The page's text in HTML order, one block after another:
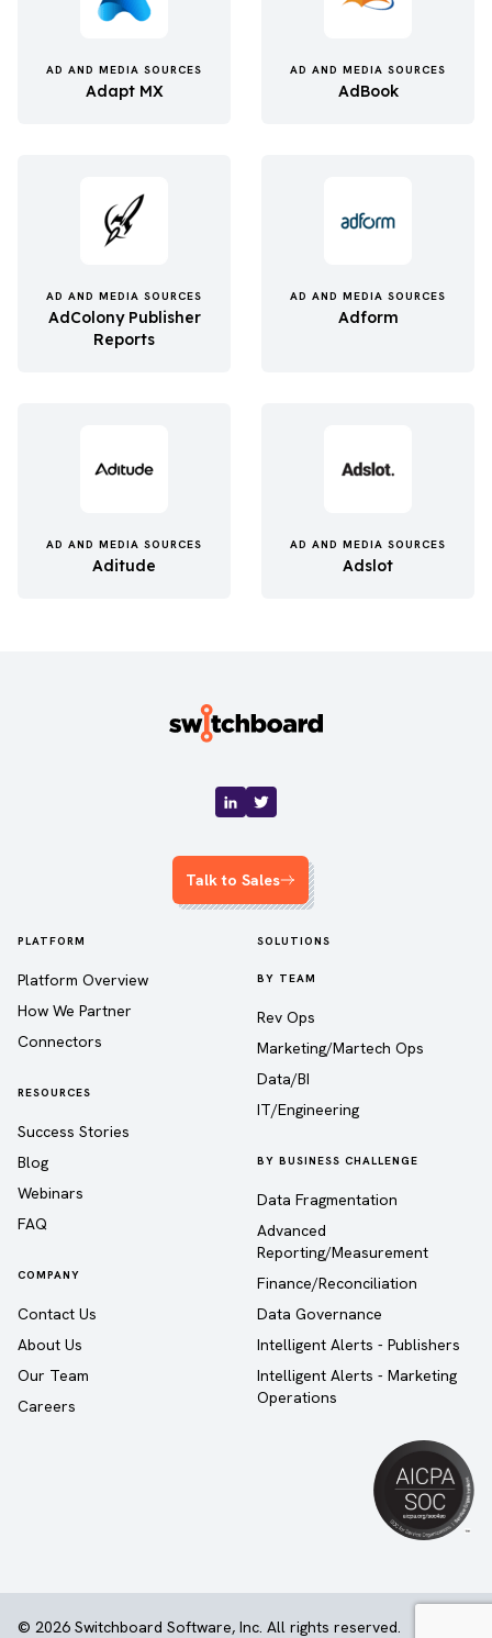
AD AND MEDIA SOURCES
Adapt MX
AD AND MEDIA SOURCES
AdBook
AD AND MEDIA SOURCES
AdColony Publisher
Reports
AD AND MEDIA SOURCES
Adform
AD AND MEDIA SOURCES
Aditude
AD AND MEDIA SOURCES
Adslot
Talk to Sales
PLATFORM
Platform Overview
How We Partner
Connectors
RESOURCES
Success Stories
Blog
Webinars
FAQ
COMPANY
Contact Us
About Us
Our Team
Careers
SOLUTIONS
BY TEAM
Rev Ops
Marketing/Martech Ops
Data/BI
IT/Engineering
BY BUSINESS CHALLENGE
Data Fragmentation
Advanced
Reporting/Measurement
Finance/Reconciliation
Data Governance
Intelligent Alerts - Publishers
Intelligent Alerts - Marketing
Operations
© 2026 Switchboard Software, Inc. All rights reserved.